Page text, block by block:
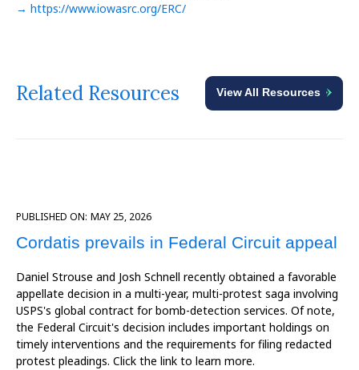
→ https://www.iowasrc.org/ERC/
Related Resources View All Resources
PUBLISHED ON: MAY 25, 2026
Cordatis prevails in Federal Circuit appeal
Daniel Strouse and Josh Schnell recently obtained a favorable
appellate decision in a multi-year, multi-protest saga involving
USPS's global contract for bomb-detection services. Of note,
the Federal Circuit's decision includes important holdings on
timely interventions and the requirements for filing redacted
protest pleadings. Click the link to learn more.